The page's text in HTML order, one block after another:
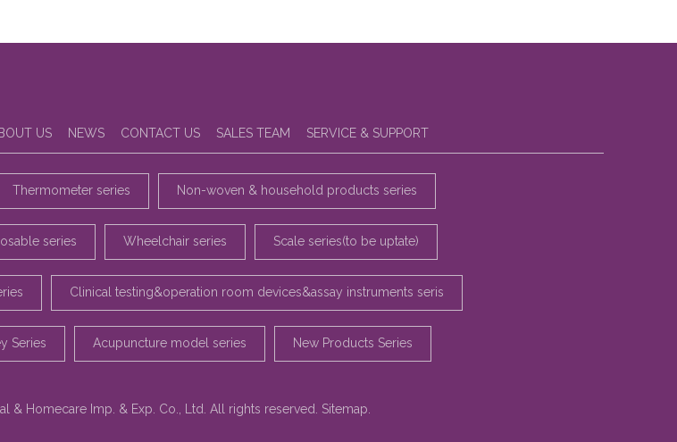
US NEWS CONTACT US SALES TEAM SERVICE & SUPPORT
Thermometer series Non-woven & household products series
series Wheelchair series Scale series(to be uptate)
Clinical testing&operation room devices&assay instruments seris
Series Acupuncture model series New Products Series
& Homecare Imp. & Exp. Co., Ltd. All rights reserved. Sitemap